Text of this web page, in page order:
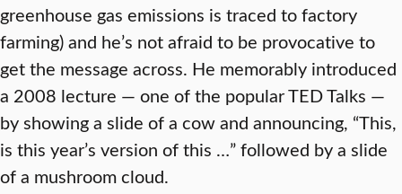
greenhouse gas emissions is traced to factory
farming) and he’s not afraid to be provocative to
get the message across. He memorably introduced
a 2008 lecture — one of the popular TED Talks —
by showing a slide of a cow and announcing, “This,
is this year’s version of this …” followed by a slide
of a mushroom cloud.